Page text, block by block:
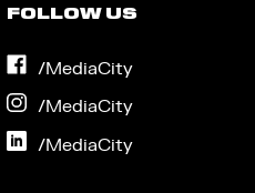
FOLLOW US
/MediaCityon
/MediaCityon
/MediaCityon